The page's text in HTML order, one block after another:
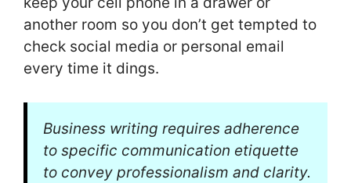
another room so you don’t get tempted to
check social media or personal email
every time it dings.
Business writing requires adherence
to specific communication etiquette
to convey professionalism and clarity.